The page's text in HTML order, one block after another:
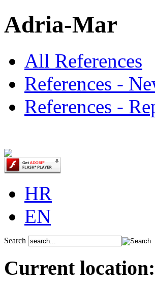
Adria-Mar
All References
References -
References -
HR
EN
Search
Current location: